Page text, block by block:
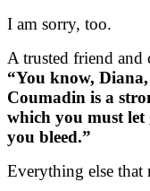
I am sorry, too.
A trusted friend and
“You know,
Coumadin is a
which you must let
you bleed.”
Everything else that